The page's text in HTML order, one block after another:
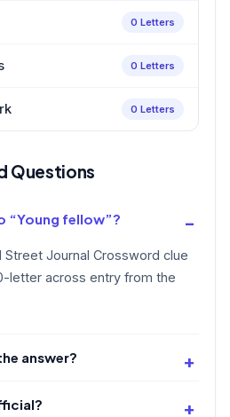
0 Letters
0 Letters
0 Letters
Questions
“Young fellow”?
Street Journal Crossword clue
letter across entry from the
answer?